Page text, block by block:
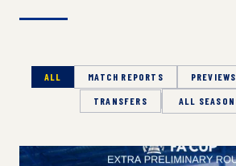
ALL MATCH REPORTS PREVIEWS
TRANSFERS Season